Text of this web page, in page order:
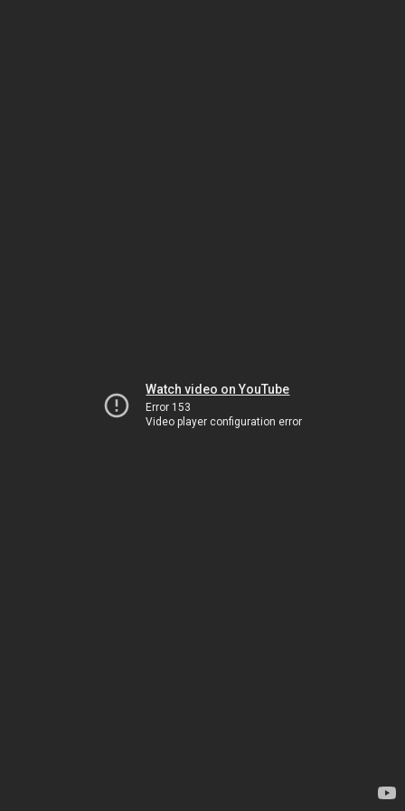
Watch video on YouTube
Error 153
Video player configuration error